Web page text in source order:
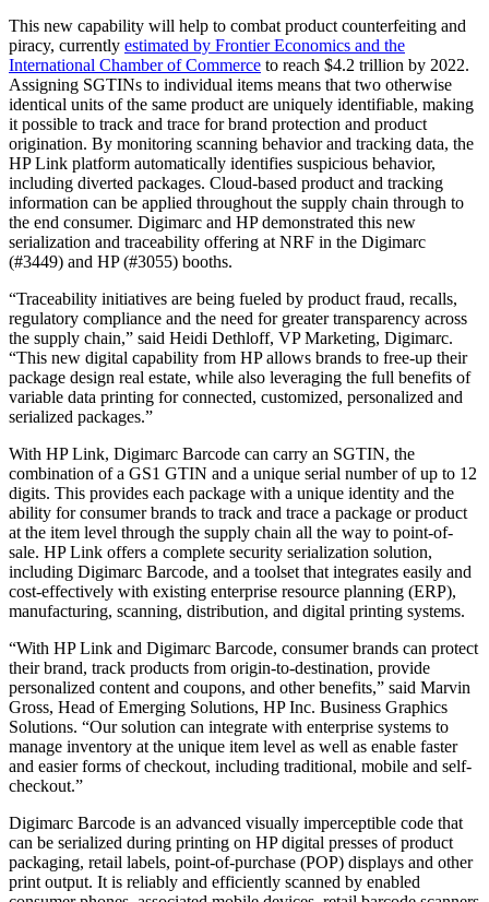
This new capability will help to combat product counterfeiting and
piracy, currently estimated by Frontier Economics and the
International Chamber of Commerce to reach $4.2 trillion by 2022.
Assigning SGTINs to individual items means that two otherwise
identical units of the same product are uniquely identifiable, making
it possible to track and trace for brand protection and product
origination. By monitoring scanning behavior and tracking data, the
HP Link platform automatically identifies suspicious behavior,
including diverted packages. Cloud-based product and tracking
information can be applied throughout the supply chain through to
the end consumer. Digimarc and HP demonstrated this new
serialization and traceability offering at NRF in the Digimarc
(#3449) and HP (#3055) booths.
“Traceability initiatives are being fueled by product fraud, recalls,
regulatory compliance and the need for greater transparency across
the supply chain,” said Heidi Dethloff, VP Marketing, Digimarc.
“This new digital capability from HP allows brands to free-up their
package design real estate, while also leveraging the full benefits of
variable data printing for connected, customized, personalized and
serialized packages.”
With HP Link, Digimarc Barcode can carry an SGTIN, the
combination of a GS1 GTIN and a unique serial number of up to 12
digits. This provides each package with a unique identity and the
ability for consumer brands to track and trace a package or product
at the item level through the supply chain all the way to point-of-
sale. HP Link offers a complete security serialization solution,
including Digimarc Barcode, and a toolset that integrates easily and
cost-effectively with existing enterprise resource planning (ERP),
manufacturing, scanning, distribution, and digital printing systems.
“With HP Link and Digimarc Barcode, consumer brands can protect
their brand, track products from origin-to-destination, provide
personalized content and coupons, and other benefits,” said Marvin
Gross, Head of Emerging Solutions, HP Inc. Business Graphics
Solutions. “Our solution can integrate with enterprise systems to
manage inventory at the unique item level as well as enable faster
and easier forms of checkout, including traditional, mobile and self-
checkout.”
Digimarc Barcode is an advanced visually imperceptible code that
can be serialized during printing on HP digital presses of product
packaging, retail labels, point-of-purchase (POP) displays and other
print output. It is reliably and efficiently scanned by enabled